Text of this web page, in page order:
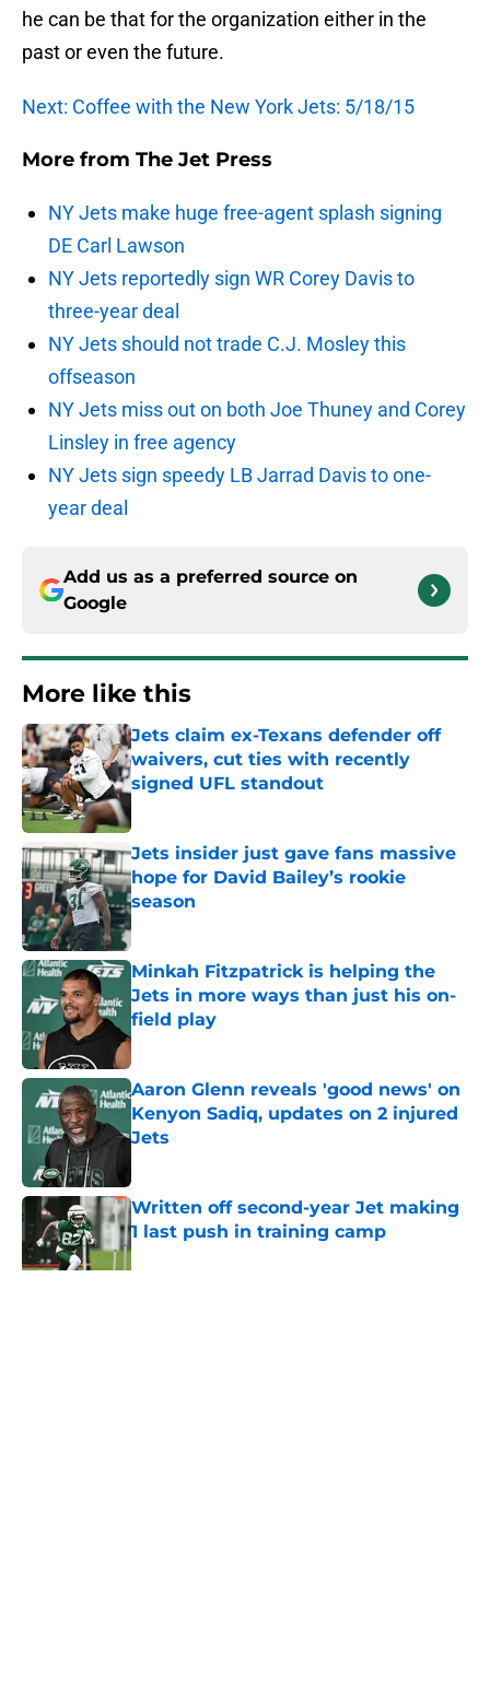
he can be that for the organization either in the
past or even the future.
Next: Coffee with the New York Jets: 5/18/15
More from The Jet Press
NY Jets make huge free-agent splash signing
DE Carl Lawson
NY Jets reportedly sign WR Corey Davis to
three-year deal
NY Jets should not trade C.J. Mosley this
offseason
NY Jets miss out on both Joe Thuney and Corey
Linsley in free agency
NY Jets sign speedy LB Jarrad Davis to one-
year deal
Add us as a preferred source on
Google
More like this
Jets claim ex-Texans defender off
waivers, cut ties with recently
signed UFL standout
Jets insider just gave fans massive
hope for David Bailey’s rookie
season
Minkah Fitzpatrick is helping the
Jets in more ways than just his on-
field play
Published by on Invalid Date
Aaron Glenn reveals 'good news' on
Kenyon Sadiq, updates on 2 injured
Jets
Written off second-year Jet making
1 last push in training camp
Published by on Invalid Date